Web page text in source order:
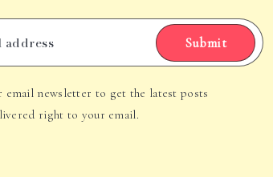
Submit
email newsletter to get the latest posts
right to your email.